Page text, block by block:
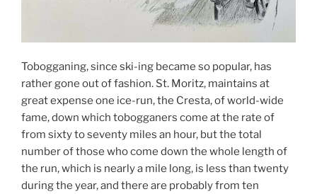
Tobogganing, since ski-ing became so popular, has
rather gone out of fashion. St. Moritz, maintains at
great expense one ice-run, the Cresta, of world-wide
fame, down which tobogganers come at the rate of
from sixty to seventy miles an hour, but the total
number of those who come down the whole length of
the run, which is nearly a mile long, is less than twenty
during the year, and there are probably from ten